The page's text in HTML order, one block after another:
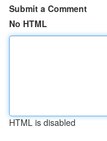
Submit a Comment
No HTML
HTML is disabled